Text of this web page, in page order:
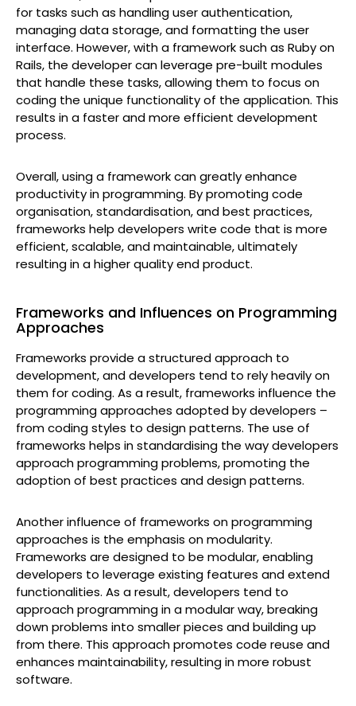
for tasks such as handling user authentication,
managing data storage, and formatting the user
interface. However, with a framework such as Ruby on
Rails, the developer can leverage pre-built modules
that handle these tasks, allowing them to focus on
coding the unique functionality of the application. This
results in a faster and more efficient development
process.
Overall, using a framework can greatly enhance
productivity in programming. By promoting code
organisation, standardisation, and best practices,
frameworks help developers write code that is more
efficient, scalable, and maintainable, ultimately
resulting in a higher quality end product.
Frameworks and Influences on Programming
Approaches
Frameworks provide a structured approach to
development, and developers tend to rely heavily on
them for coding. As a result, frameworks influence the
programming approaches adopted by developers –
from coding styles to design patterns. The use of
frameworks helps in standardising the way developers
approach programming problems, promoting the
adoption of best practices and design patterns.
Another influence of frameworks on programming
approaches is the emphasis on modularity.
Frameworks are designed to be modular, enabling
developers to leverage existing features and extend
functionalities. As a result, developers tend to
approach programming in a modular way, breaking
down problems into smaller pieces and building up
from there. This approach promotes code reuse and
enhances maintainability, resulting in more robust
software.